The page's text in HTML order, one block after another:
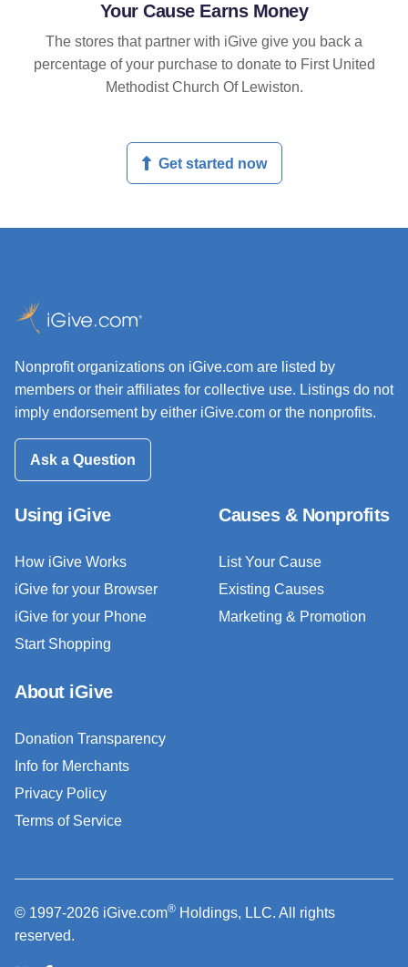
Your Cause Earns Money
The stores that partner with iGive give you back a
percentage of your purchase to donate to First United
Methodist Church Of Lewiston.
Get started now
Nonprofit organizations on iGive.com are listed by
members or their affiliates for collective use. Listings do not
imply endorsement by either iGive.com or the nonprofits.
Ask a Question
Using iGive
How iGive Works
iGive for your Browser
iGive for your Phone
Start Shopping
Causes & Nonprofits
List Your Cause
Existing Causes
Marketing & Promotion
About iGive
Donation Transparency
Info for Merchants
Privacy Policy
Terms of Service
© 1997-2026 iGive.com® Holdings, LLC. All rights
reserved.